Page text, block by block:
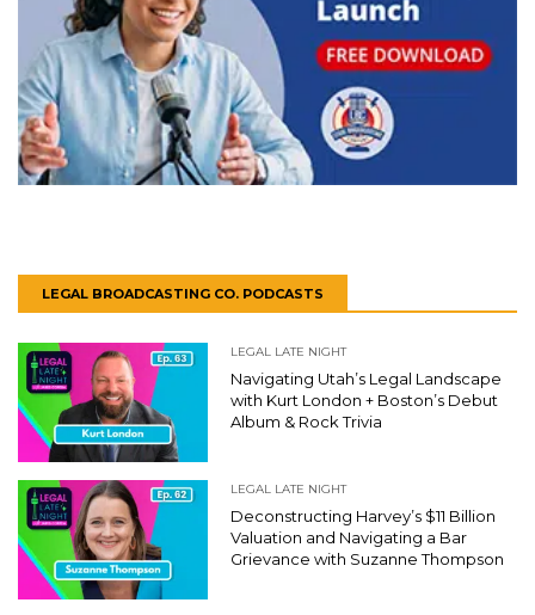
LEGAL BROADCASTING CO. PODCASTS
LEGAL LATE NIGHT
Navigating Utah’s Legal Landscape
with Kurt London + Boston’s Debut
Album & Rock Trivia
LEGAL LATE NIGHT
Deconstructing Harvey’s $11 Billion
Valuation and Navigating a Bar
Grievance with Suzanne Thompson